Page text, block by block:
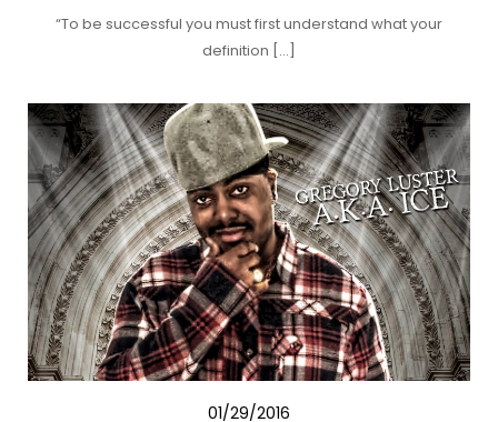
“To be successful you must first understand what your
definition […]
01/29/2016